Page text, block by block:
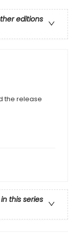
editions
the release
this series